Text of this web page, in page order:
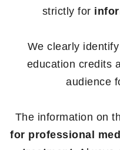
strictly for
We clearly
education credits
audience
The information on
for professional